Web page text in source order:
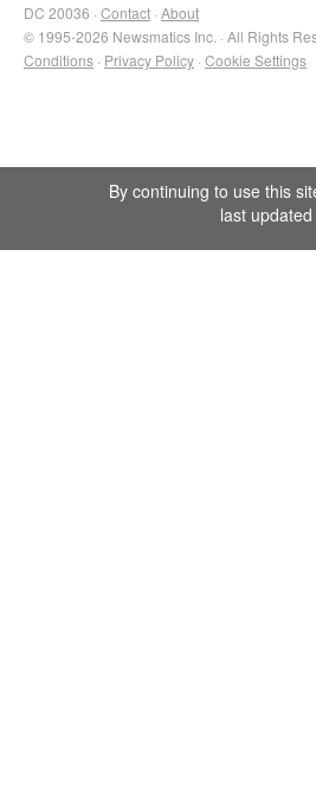
DC 20036 · Contact · About
© 1995-2026 Newsmatics Inc. · All Rights
Conditions · Privacy Policy · Cookie Settings
By continuing to use this
last